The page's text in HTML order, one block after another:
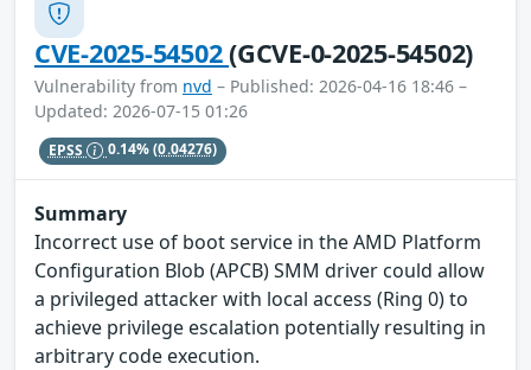
CVE-2025-54502(GCVE-0-2025-54502)
Vulnerability from nvd – Published: 2026-04-16 18:46 –
Updated: 2026-07-15 01:26
EPSS 0.14%(0.04276)
Summary
Incorrect use of boot service in the AMD Platform
Configuration Blob (APCB) SMM driver could allow
a privileged attacker with local access (Ring 0) to
achieve privilege escalation potentially resulting in
arbitrary code execution.